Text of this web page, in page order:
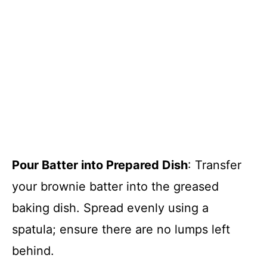
Pour Batter into Prepared Dish: Transfer
your brownie batter into the greased
baking dish. Spread evenly using a
spatula; ensure there are no lumps left
behind.